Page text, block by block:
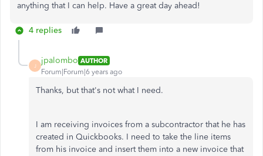
anything that I can help. Have a great day ahead!
4 replies
J
jpalombo AUTHOR
Forum|Forum|6 years ago
Thanks, but that's not what I need.
I am receiving invoices from a subcontractor that he has
created in Quickbooks. I need to take the line items
from his invoice and insert them into a new invoice that